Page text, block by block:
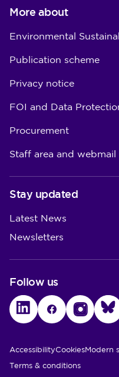
More about
Environmental
Publication scheme
Privacy notice
FOI and Data
Procurement
Staff area and webmail
Stay updated
Latest News
Newsletters
Follow us
LinkedInFacebook
Utility Links
AccessibilityCookiesModern
Terms & conditions